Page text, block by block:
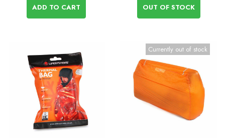
ADD TO CART OUT OF STOCK
Currently out of stock